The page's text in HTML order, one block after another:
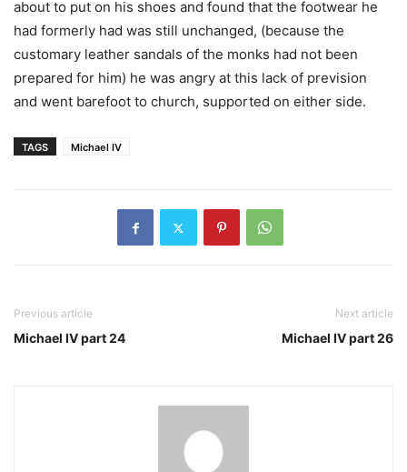
about to put on his shoes and found that the footwear he
had formerly had was still unchanged, (because the
customary leather sandals of the monks had not been
prepared for him) he was angry at this lack of prevision
and went barefoot to church, supported on either side.
TAGS Michael IV
Previous article
Michael IV part 24
Next article
Michael IV part 26